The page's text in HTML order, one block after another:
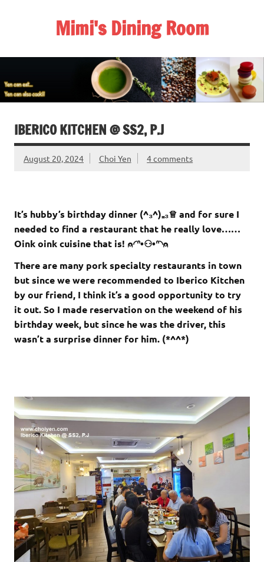
Mimi's Dining Room
IBERICO KITCHEN @ SS2, P.J
August 20, 2024 Choi Yen 4 comments
It’s hubby’s birthday dinner (^₃^)₌₃♕ and for sure I
needed to find a restaurant that he really love……
Oink oink cuisine that is! ⍝◜ᐢ•⚇•ᐢ◝⍝
There are many pork specialty restaurants in town
but since we were recommended to Iberico Kitchen
by our friend, I think it’s a good opportunity to try
it out. So I made reservation on the weekend of his
birthday week, but since he was the driver, this
wasn’t a surprise dinner for him. (*^^*)